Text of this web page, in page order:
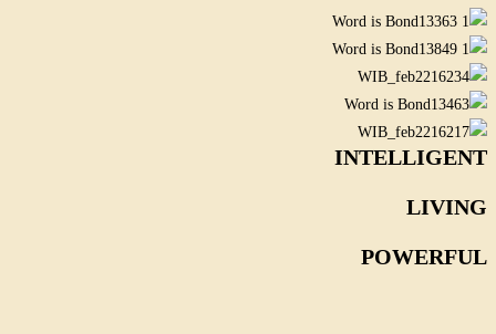
INTELLIGENT
LIVING
POWERFUL